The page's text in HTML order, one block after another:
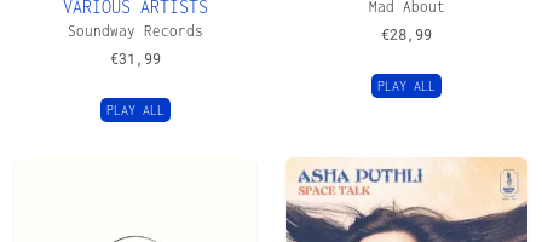
VARIOUS ARTISTS
Soundway Records
€31,99
PLAY ALL
Mad About
€28,99
PLAY ALL